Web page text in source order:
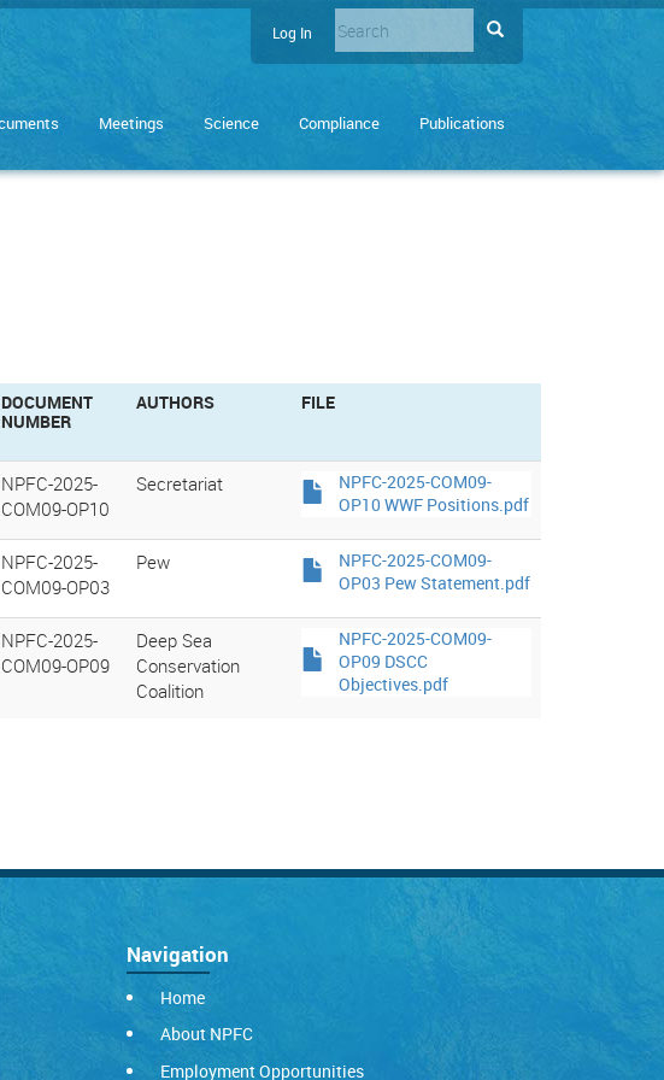
User
menu
Log In Search
Enter
you
to
Meetings Science Compliance Publications
DOCUMENT
NUMBER
AUTHORS FILE
NPFC-2025-
COM09-OP10
Secretariat
NPFC-2025-COM09-
OP10 WWF Positions.pdf
NPFC-2025-
COM09-OP03
Pew
NPFC-2025-COM09-
OP03 Pew Statement.pdf
NPFC-2025-
COM09-OP09
Deep Sea
Conservation
Coalition
NPFC-2025-COM09-
OP09 DSCC
Objectives.pdf
Navigation
Home
About NPFC
Employment Opportunities